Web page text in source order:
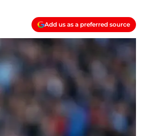
Add us as a preferred source